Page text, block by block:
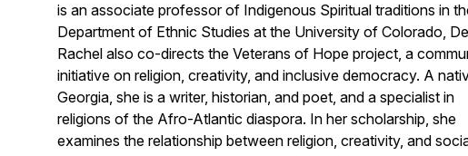
is an associate professor of Indigenous Spiritual traditions in
Department of Ethnic Studies at the University of Colorado,
Rachel also co-directs the Veterans of Hope project, a
initiative on religion, creativity, and inclusive democracy. A
Georgia, she is a writer, historian, and poet, and a specialist in
religions of the Afro-Atlantic diaspora. In her scholarship, she
examines the relationship between religion, creativity, and